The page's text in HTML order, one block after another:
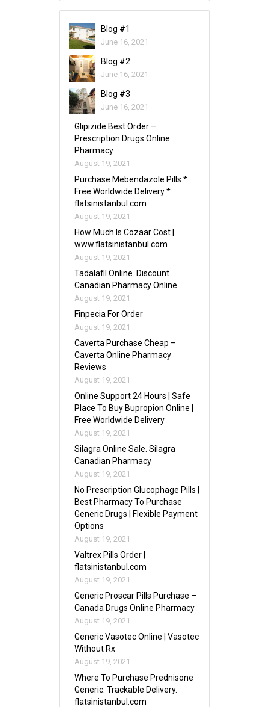
Blog #1
June 16, 2021
Blog #2
June 16, 2021
Blog #3
June 16, 2021
Glipizide Best Order –
Prescription Drugs Online
Pharmacy
August 19, 2021
Purchase Mebendazole Pills *
Free Worldwide Delivery *
flatsinistanbul.com
August 19, 2021
How Much Is Cozaar Cost |
www.flatsinistanbul.com
August 19, 2021
Tadalafil Online. Discount
Canadian Pharmacy Online
August 19, 2021
Finpecia For Order
August 19, 2021
Caverta Purchase Cheap –
Caverta Online Pharmacy
Reviews
August 19, 2021
Online Support 24 Hours | Safe
Place To Buy Bupropion Online |
Free Worldwide Delivery
August 19, 2021
Silagra Online Sale. Silagra
Canadian Pharmacy
August 19, 2021
No Prescription Glucophage Pills |
Best Pharmacy To Purchase
Generic Drugs | Flexible Payment
Options
August 19, 2021
Valtrex Pills Order |
flatsinistanbul.com
August 19, 2021
Generic Proscar Pills Purchase –
Canada Drugs Online Pharmacy
August 19, 2021
Generic Vasotec Online | Vasotec
Without Rx
August 19, 2021
Where To Purchase Prednisone
Generic. Trackable Delivery.
flatsinistanbul.com